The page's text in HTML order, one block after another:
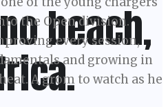
beach,
the Open division.
every session,
and growing in
A grom to watch as he